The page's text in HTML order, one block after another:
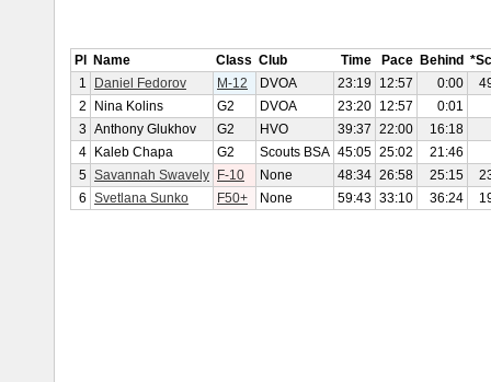
Pl Name Class Club Time Pace Behind
1
Daniel Fedorov M-12 DVOA 23:19 12:57 0:00
2
Nina Kolins G2 DVOA 23:20 12:57
0:01
3 Anthony Glukhov G2 HVO 39:37 22:00
16:18
4
Kaleb Chapa G2 Scouts BSA 45:05 25:02
21:46
5 Savannah Swavely F-10 None 48:34 26:58 25:15
6 Svetlana Sunko F50+ None 59:43 33:10 36:24